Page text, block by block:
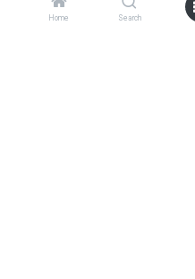
Home Search
Careers